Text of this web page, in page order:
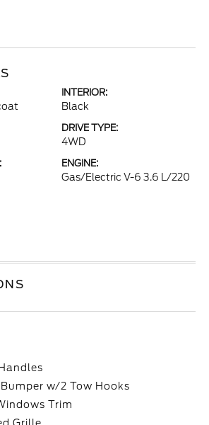
INTERIOR:
Black
DRIVE TYPE:
4WD
ENGINE:
Gas/Electric V-6 3.6 L/220
w/2 Tow Hooks
Trim